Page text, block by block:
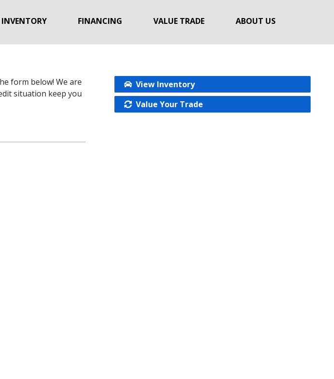
INVENTORY FINANCING VALUE TRADE ABOUT US
form below! We are
situation keep you
View Inventory
Value Your Trade